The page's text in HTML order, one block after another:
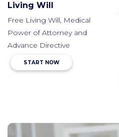
Living Will
Free Living Will, Medical
Power of Attorney and
Advance Directive
START NOW